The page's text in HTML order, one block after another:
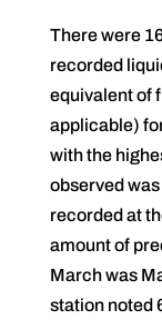
There were
recorded
equivalent of
applicable)
with the
observed
recorded at
amount of
March was
station noted